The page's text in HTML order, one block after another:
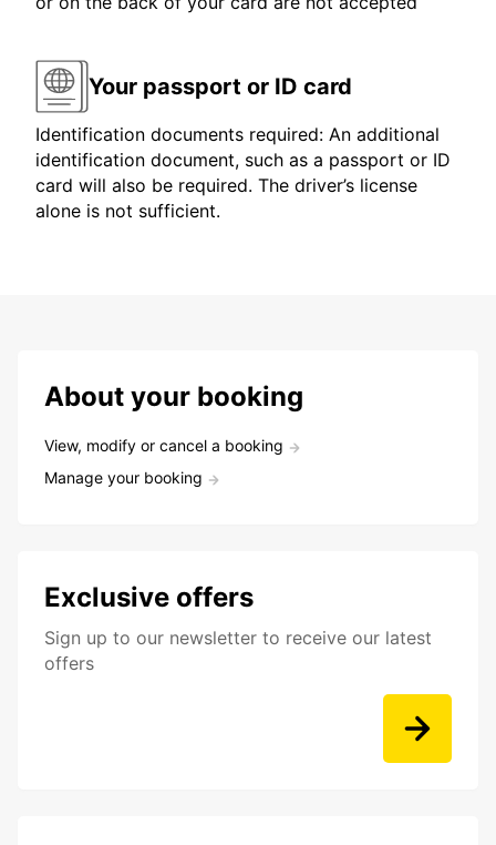
Your passport or ID card
Identification documents required: An additional
identification document, such as a passport or ID
card will also be required. The driver’s license
alone is not sufficient.
About your booking
View, modify or cancel a booking
Manage your booking
Exclusive offers
Sign up to our newsletter to receive our latest
offers